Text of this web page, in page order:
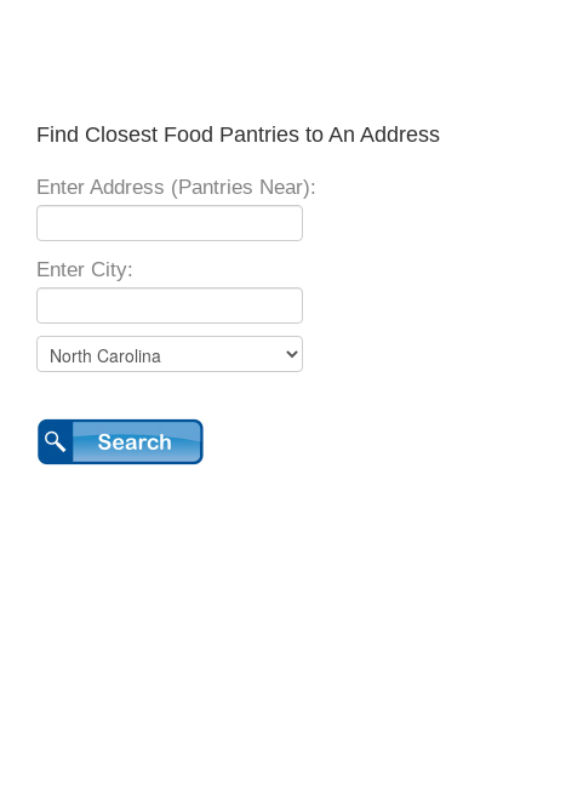
Find Closest Food Pantries to An Address
Enter Address (Pantries Near):
Enter City: